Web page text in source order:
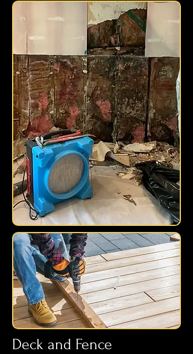
Deck and Fence